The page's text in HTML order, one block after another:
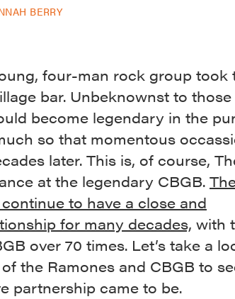
BERRY
four-man rock group took
bar. Unbeknownst to those
become legendary in the
so that momentous
later. This is, of course,
at the legendary CBGB.
to have a close and
for many decades, with
over 70 times. Let’s take a
the Ramones and CBGB to
partnership came to be.